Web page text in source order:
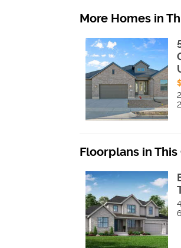
More Homes in
Floorplans in